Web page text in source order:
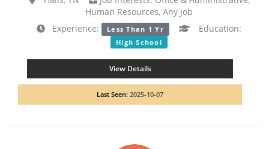
Human Resources, Any Job
Experience:
Less Than 1 Yr Education:
High School
View Details
Last Seen: 2025-10-07